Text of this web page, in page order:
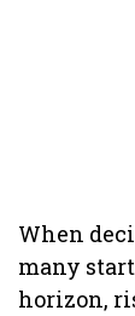
When
many
horizon,